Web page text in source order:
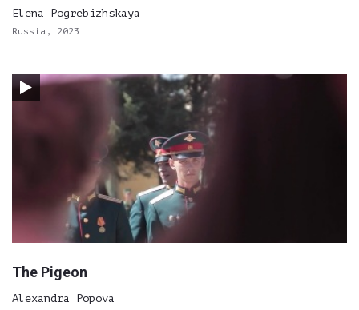
Elena Pogrebizhskaya
Russia, 2023
The Pigeon
Alexandra Popova